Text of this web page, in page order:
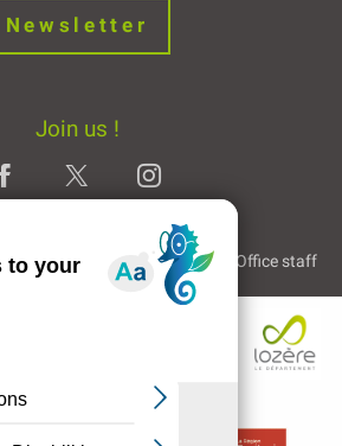
Newsletter
Join us !
and Links The Tourist Office staff